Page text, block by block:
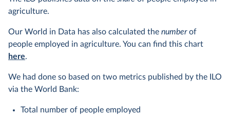
agriculture.
Our World in Data has also calculated the numberof
people employed in agriculture. You can find this chart
here.
We had done so based on two metrics published by the ILO
via the World Bank:
Total number of people employed